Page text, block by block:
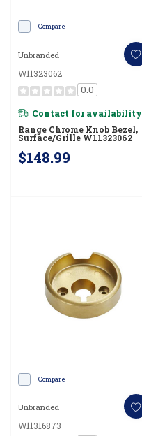
Compare
Unbranded
W11323062
0.0
Contact for availability
Range Chrome Knob Bezel,
Surface/Grille W11323062
$148.99
Compare
Unbranded
W11316873